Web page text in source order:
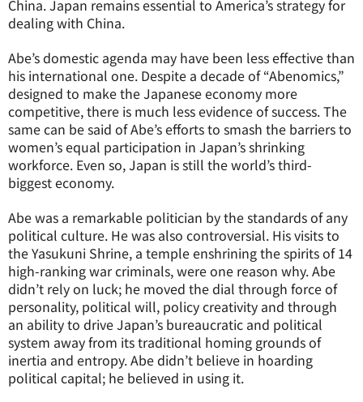
China. Japan remains essential to America’s strategy for
dealing with China.
Abe’s domestic agenda may have been less effective than
his international one. Despite a decade of “Abenomics,”
designed to make the Japanese economy more
competitive, there is much less evidence of success. The
same can be said of Abe’s efforts to smash the barriers to
women’s equal participation in Japan’s shrinking
workforce. Even so, Japan is still the world’s third-
biggest economy.
Abe was a remarkable politician by the standards of any
political culture. He was also controversial. His visits to
the Yasukuni Shrine, a temple enshrining the spirits of 14
high-ranking war criminals, were one reason why. Abe
didn’t rely on luck; he moved the dial through force of
personality, political will, policy creativity and through
an ability to drive Japan’s bureaucratic and political
system away from its traditional homing grounds of
inertia and entropy. Abe didn’t believe in hoarding
political capital; he believed in using it.